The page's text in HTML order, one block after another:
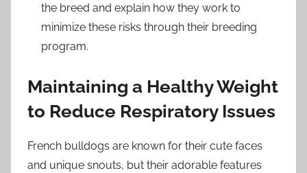
the breed and explain how they work to
minimize these risks through their breeding
program.
Maintaining a Healthy Weight
to Reduce Respiratory Issues
French bulldogs are known for their cute faces
and unique snouts, but their adorable features